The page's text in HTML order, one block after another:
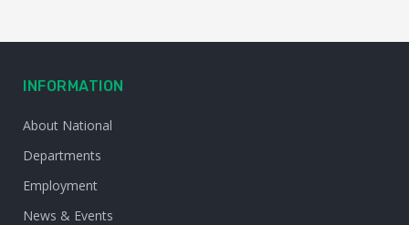
INFORMATION
About National
Departments
Employment
News & Events